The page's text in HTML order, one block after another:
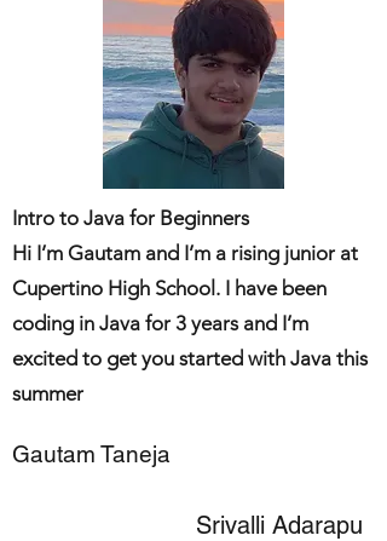
Intro to Java for Beginners
Hi I’m Gautam and I’m a rising junior at
Cupertino High School. I have been
coding in Java for 3 years and I’m
excited to get you started with Java this
summer
Gautam Taneja
Srivalli Adarapu